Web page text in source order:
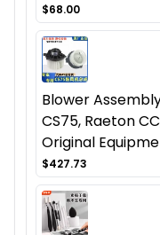
$68.00
Blower
CS75, Raeton
Original
$427.73